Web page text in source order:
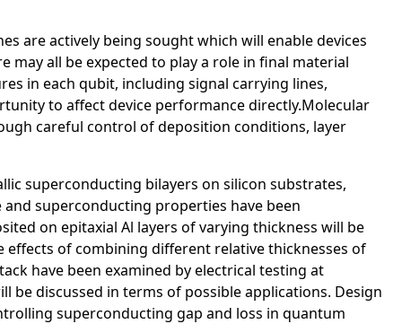
are actively being sought which will enable devices
all be expected to play a role in final material
in each qubit, including signal carrying lines,
to affect device performance directly.Molecular
careful control of deposition conditions, layer
superconducting bilayers on silicon substrates,
superconducting properties have been
on epitaxial Al layers of varying thickness will be
effects of combining different relative thicknesses of
have been examined by electrical testing at
be discussed in terms of possible applications. Design
superconducting gap and loss in quantum